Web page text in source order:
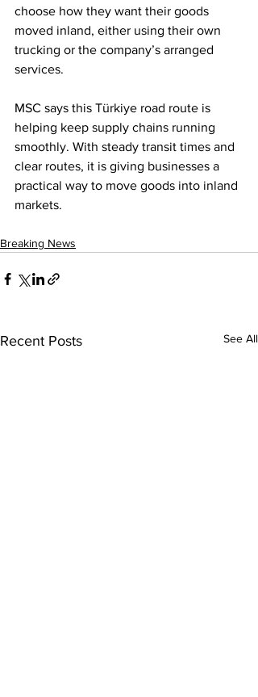
choose how they want their goods
moved inland, either using their own
trucking or the company’s arranged
services.
MSC says this Türkiye road route is
helping keep supply chains running
smoothly. With steady transit times and
clear routes, it is giving businesses a
practical way to move goods into inland
markets.
Breaking News
Recent Posts See All